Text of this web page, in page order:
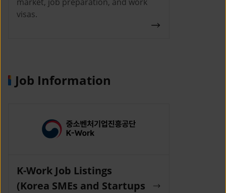
visas.
Job Information
K-Work Job Listings
(Korea SMEs and Startups